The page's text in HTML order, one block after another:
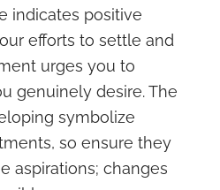
indicates positive
efforts to settle and
urges you to
genuinely desire. The
symbolize
so ensure they
aspirations; changes